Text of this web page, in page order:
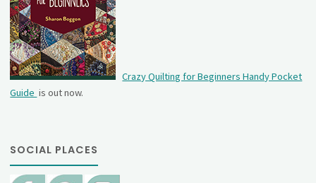
Crazy Quilting for Beginners Handy Pocket
Guide is out now.
SOCIAL PLACES